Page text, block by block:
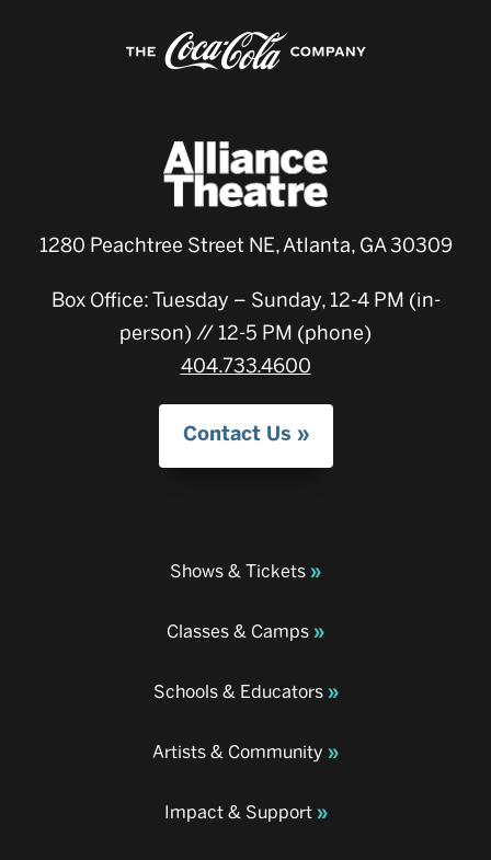
1280 Peachtree Street NE, Atlanta, GA 30309
Box Office: Tuesday – Sunday, 12-4 PM (in-
person) // 12-5 PM (phone)
404.733.4600
Contact Us
Shows & Tickets
Classes & Camps
Schools & Educators
Artists & Community
Impact & Support